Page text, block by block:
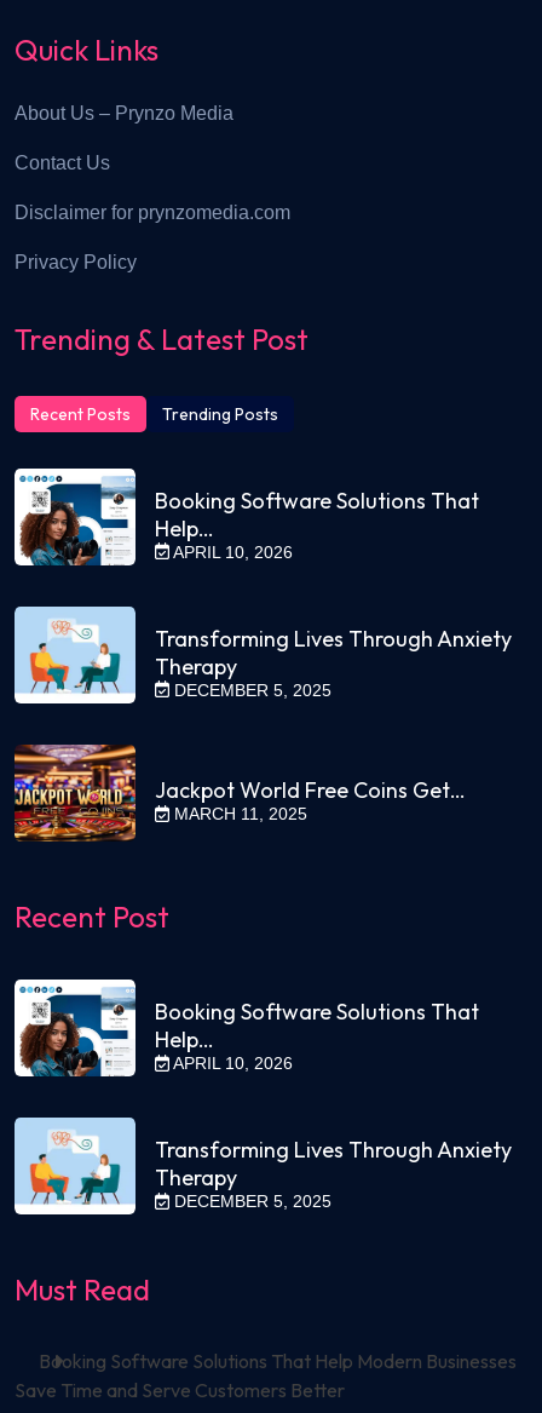
Quick Links
About Us – Prynzo Media
Contact Us
Disclaimer for prynzomedia.com
Privacy Policy
Trending & Latest Post
Recent Posts Trending Posts
Booking Software Solutions That
Help…
APRIL 10, 2026
Transforming Lives Through Anxiety
Therapy
DECEMBER 5, 2025
Jackpot World Free Coins Get…
MARCH 11, 2025
Recent Post
Booking Software Solutions That
Help…
APRIL 10, 2026
Transforming Lives Through Anxiety
Therapy
DECEMBER 5, 2025
Must Read
Booking Software Solutions That Help Modern Businesses
Save Time and Serve Customers Better